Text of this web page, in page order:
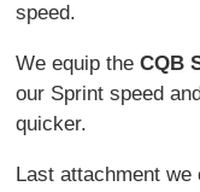
speed.
We equip theCQB
our Sprint speed
quicker.
Last attachment